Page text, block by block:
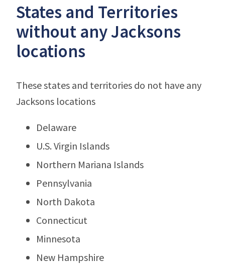
States and Territories
without any Jacksons
locations
These states and territories do not have any
Jacksons locations
Delaware
U.S. Virgin Islands
Northern Mariana Islands
Pennsylvania
North Dakota
Connecticut
Minnesota
New Hampshire